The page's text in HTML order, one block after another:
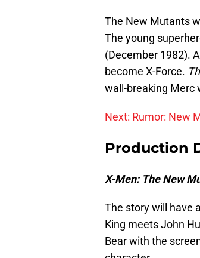
The New Mutants
The young
(December 1982).
become X-Force.
wall-breaking Merc
Next: Rumor: New
Production
X-Men: The New
The story will have
King meets John
Bear with the